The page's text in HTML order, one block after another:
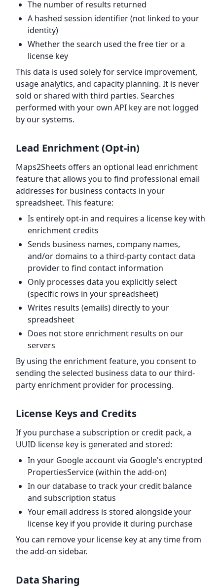
The number of results returned
A hashed session identifier (not linked to your
identity)
Whether the search used the free tier or a
license key
This data is used solely for service improvement,
usage analytics, and capacity planning. It is never
sold or shared with third parties. Searches
performed with your own API key are not logged
by our systems.
Lead Enrichment (Opt-in)
Maps2Sheets offers an optional lead enrichment
feature that allows you to find professional email
addresses for business contacts in your
spreadsheet. This feature:
Is entirely opt-in and requires a license key with
enrichment credits
Sends business names, company names,
and/or domains to a third-party contact data
provider to find contact information
Only processes data you explicitly select
(specific rows in your spreadsheet)
Writes results (emails) directly to your
spreadsheet
Does not store enrichment results on our
servers
By using the enrichment feature, you consent to
sending the selected business data to our third-
party enrichment provider for processing.
License Keys and Credits
If you purchase a subscription or credit pack, a
UUID license key is generated and stored:
In your Google account via Google's encrypted
PropertiesService (within the add-on)
In our database to track your credit balance
and subscription status
Your email address is stored alongside your
license key if you provide it during purchase
You can remove your license key at any time from
the add-on sidebar.
Data Sharing